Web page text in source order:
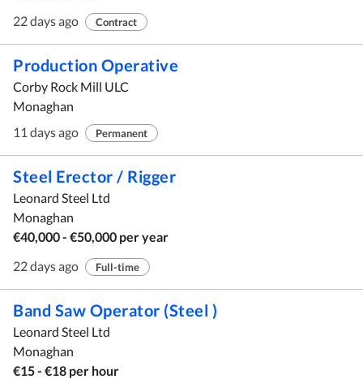
22 days ago
Contract
Production Operative
Corby Rock Mill ULC
Monaghan
11 days ago
Permanent
Steel Erector / Rigger
Leonard Steel Ltd
Monaghan
€40,000 - €50,000 per year
22 days ago
Full-time
Band Saw Operator (Steel )
Leonard Steel Ltd
Monaghan
€15 - €18 per hour